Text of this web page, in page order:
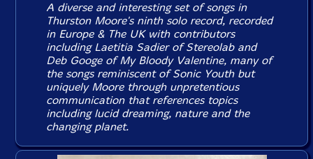
A diverse and interesting set of songs in
Thurston Moore's ninth solo record, recorded
in Europe & The UK with contributors
including Laetitia Sadier of Stereolab and
Deb Googe of My Bloody Valentine, many of
the songs reminiscent of Sonic Youth but
uniquely Moore through unpretentious
communication that references topics
including lucid dreaming, nature and the
changing planet.